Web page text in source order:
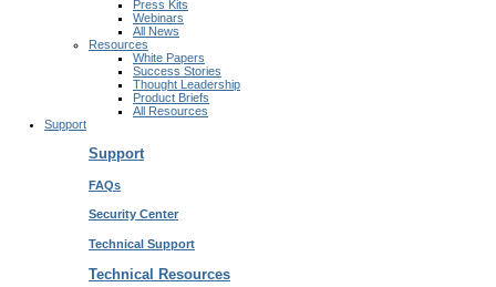
Press Kits
Webinars
All News
Resources
White Papers
Success Stories
Thought Leadership
Product Briefs
All Resources
Support
Support
FAQs
Security Center
Technical Support
Technical Resources